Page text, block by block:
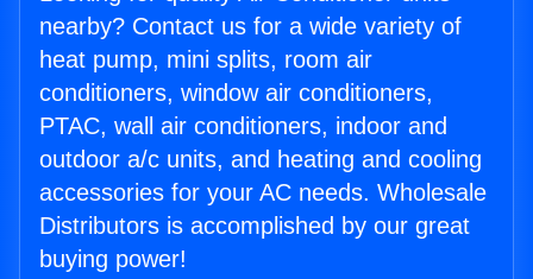
nearby? Contact us for a wide variety of
heat pump, mini splits, room air
conditioners, window air conditioners,
PTAC, wall air conditioners, indoor and
outdoor a/c units, and heating and cooling
accessories for your AC needs. Wholesale
Distributors is accomplished by our great
buying power!